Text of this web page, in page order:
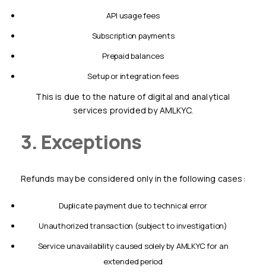
API usage fees
subscription payments
prepaid balances
setup or integration fees
This is due to the nature of digital and analytical
services provided by AMLKYC.
3. Exceptions
Refunds may be considered only in the following cases:
duplicate payment due to technical error
unauthorized transaction (subject to investigation)
service unavailability caused solely by AMLKYC for an
extended period